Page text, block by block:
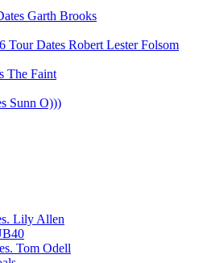
Garth Brooks
Robert Lester Folsom
The Faint
Sunn O)))
Lily Allen
Tom Odell